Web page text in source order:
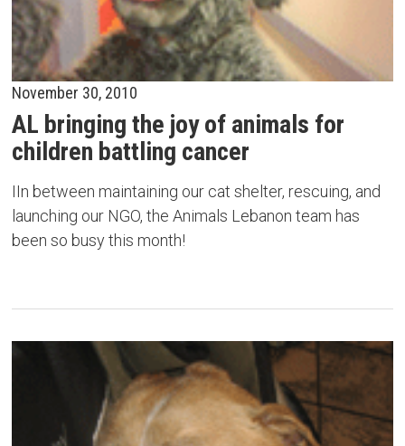
November 30, 2010
AL bringing the joy of animals for
children battling cancer
IIn between maintaining our cat shelter, rescuing, and
launching our NGO, the Animals Lebanon team has
been so busy this month!